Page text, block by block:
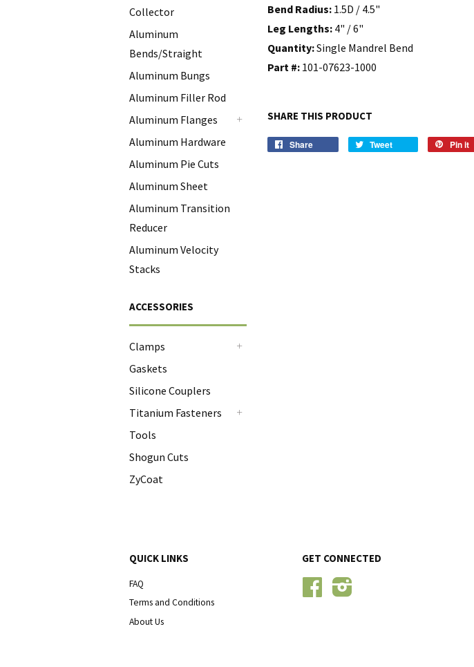
Collector
Aluminum
Bends/Straight
Aluminum Bungs
Aluminum Filler Rod
Aluminum Flanges
Aluminum Hardware
Aluminum Pie Cuts
Aluminum Sheet
Aluminum Transition
Reducer
Aluminum Velocity
Stacks
ACCESSORIES
Clamps
Gaskets
Silicone Couplers
Titanium Fasteners
Tools
Shogun Cuts
ZyCoat
Bend Radius: 1.5D / 4.5"
Leg Lengths: 4" / 6"
Quantity:Single Mandrel Bend
Part #: 101-07623-1000
SHARE THIS PRODUCT
Share Tweet Pin it
QUICK LINKS
FAQ
Terms and Conditions
About Us
GET CONNECTED
Facebook